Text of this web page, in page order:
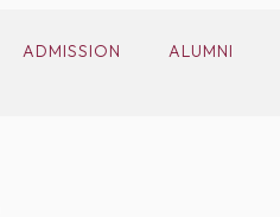
ADMISSION ALUMNI